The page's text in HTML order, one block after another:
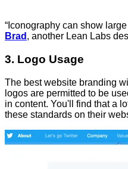
“Iconography can show
Brad , another Lean Labs
3. Logo Usage
The best website branding
logos are permitted to be
in content. You'll find that a
these standards on their